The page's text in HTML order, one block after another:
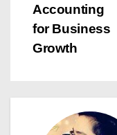
s
t
a
Accounting
for Business
Growth